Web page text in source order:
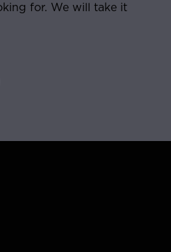
for. We will take it